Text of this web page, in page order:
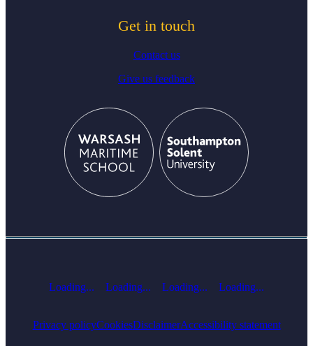
Get in touch
Contact us
Give us feedback
Privacy policyCookiesDisclaimerAccessibility statement
Loading... Loading... Loading... Loading...